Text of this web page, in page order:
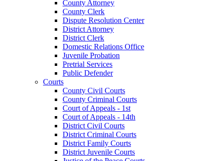
County Attorney
County Clerk
Dispute Resolution Center
District Attorney
District Clerk
Domestic Relations Office
Juvenile Probation
Pretrial Services
Public Defender
Courts
County Civil Courts
County Criminal Courts
Court of Appeals - 1st
Court of Appeals - 14th
District Civil Courts
District Criminal Courts
District Family Courts
District Juvenile Courts